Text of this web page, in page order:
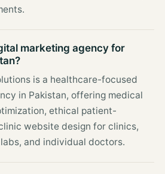
marketing agency for
is a healthcare-focused
in Pakistan, offering medical
ethical patient-
website design for clinics,
and individual doctors.